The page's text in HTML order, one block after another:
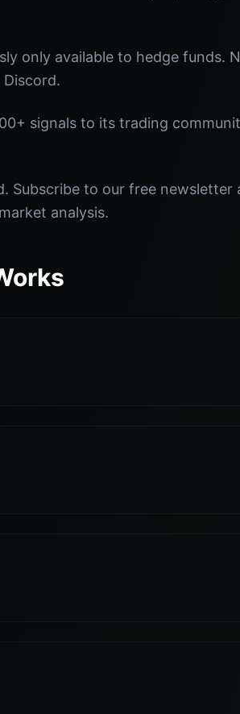
only available to hedge funds.
signals to its trading
Subscribe to our free newsletter
analysis.